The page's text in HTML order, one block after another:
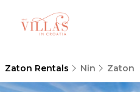
Zaton Rentals Nin Zaton